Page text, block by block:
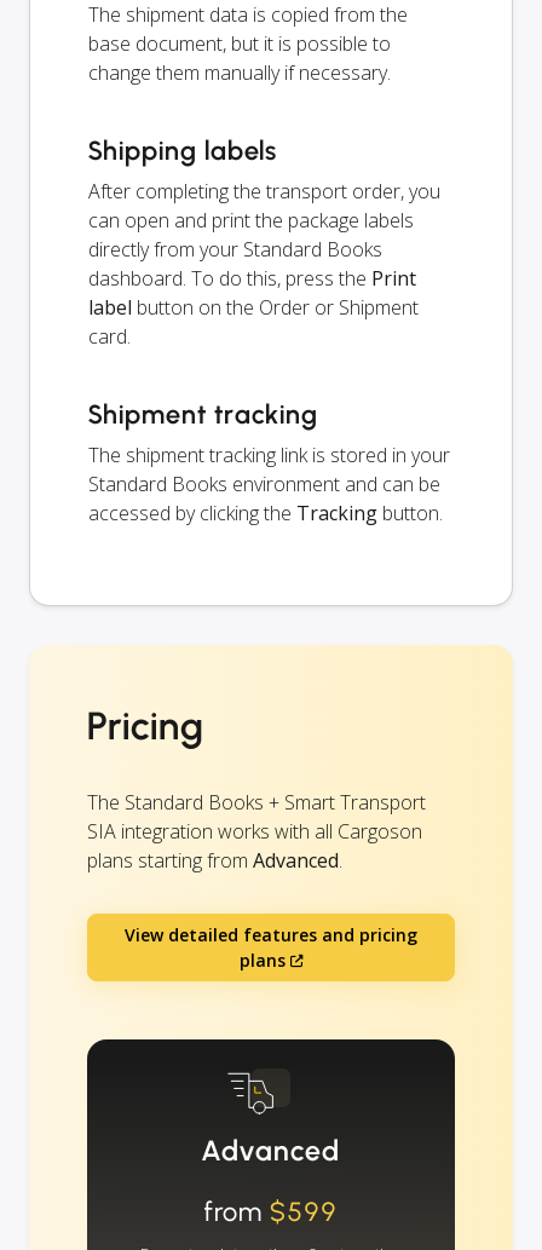
The shipment data is copied from the
base document, but it is possible to
change them manually if necessary.
Shipping labels
After completing the transport order, you
can open and print the package labels
directly from your Standard Books
dashboard. To do this, press the Print
label button on the Order or Shipment
card.
Shipment tracking
The shipment tracking link is stored in your
Standard Books environment and can be
accessed by clicking the Tracking button.
Pricing
The Standard Books + Smart Transport
SIA integration works with all Cargoson
plans starting from Advanced.
View detailed features and pricing
plans
Advanced
from $599